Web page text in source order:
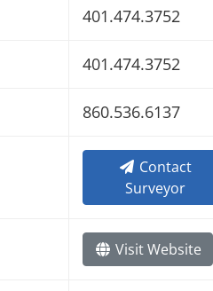
401.474.3752
401.474.3752
860.536.6137
Contact
Surveyor
Visit Website